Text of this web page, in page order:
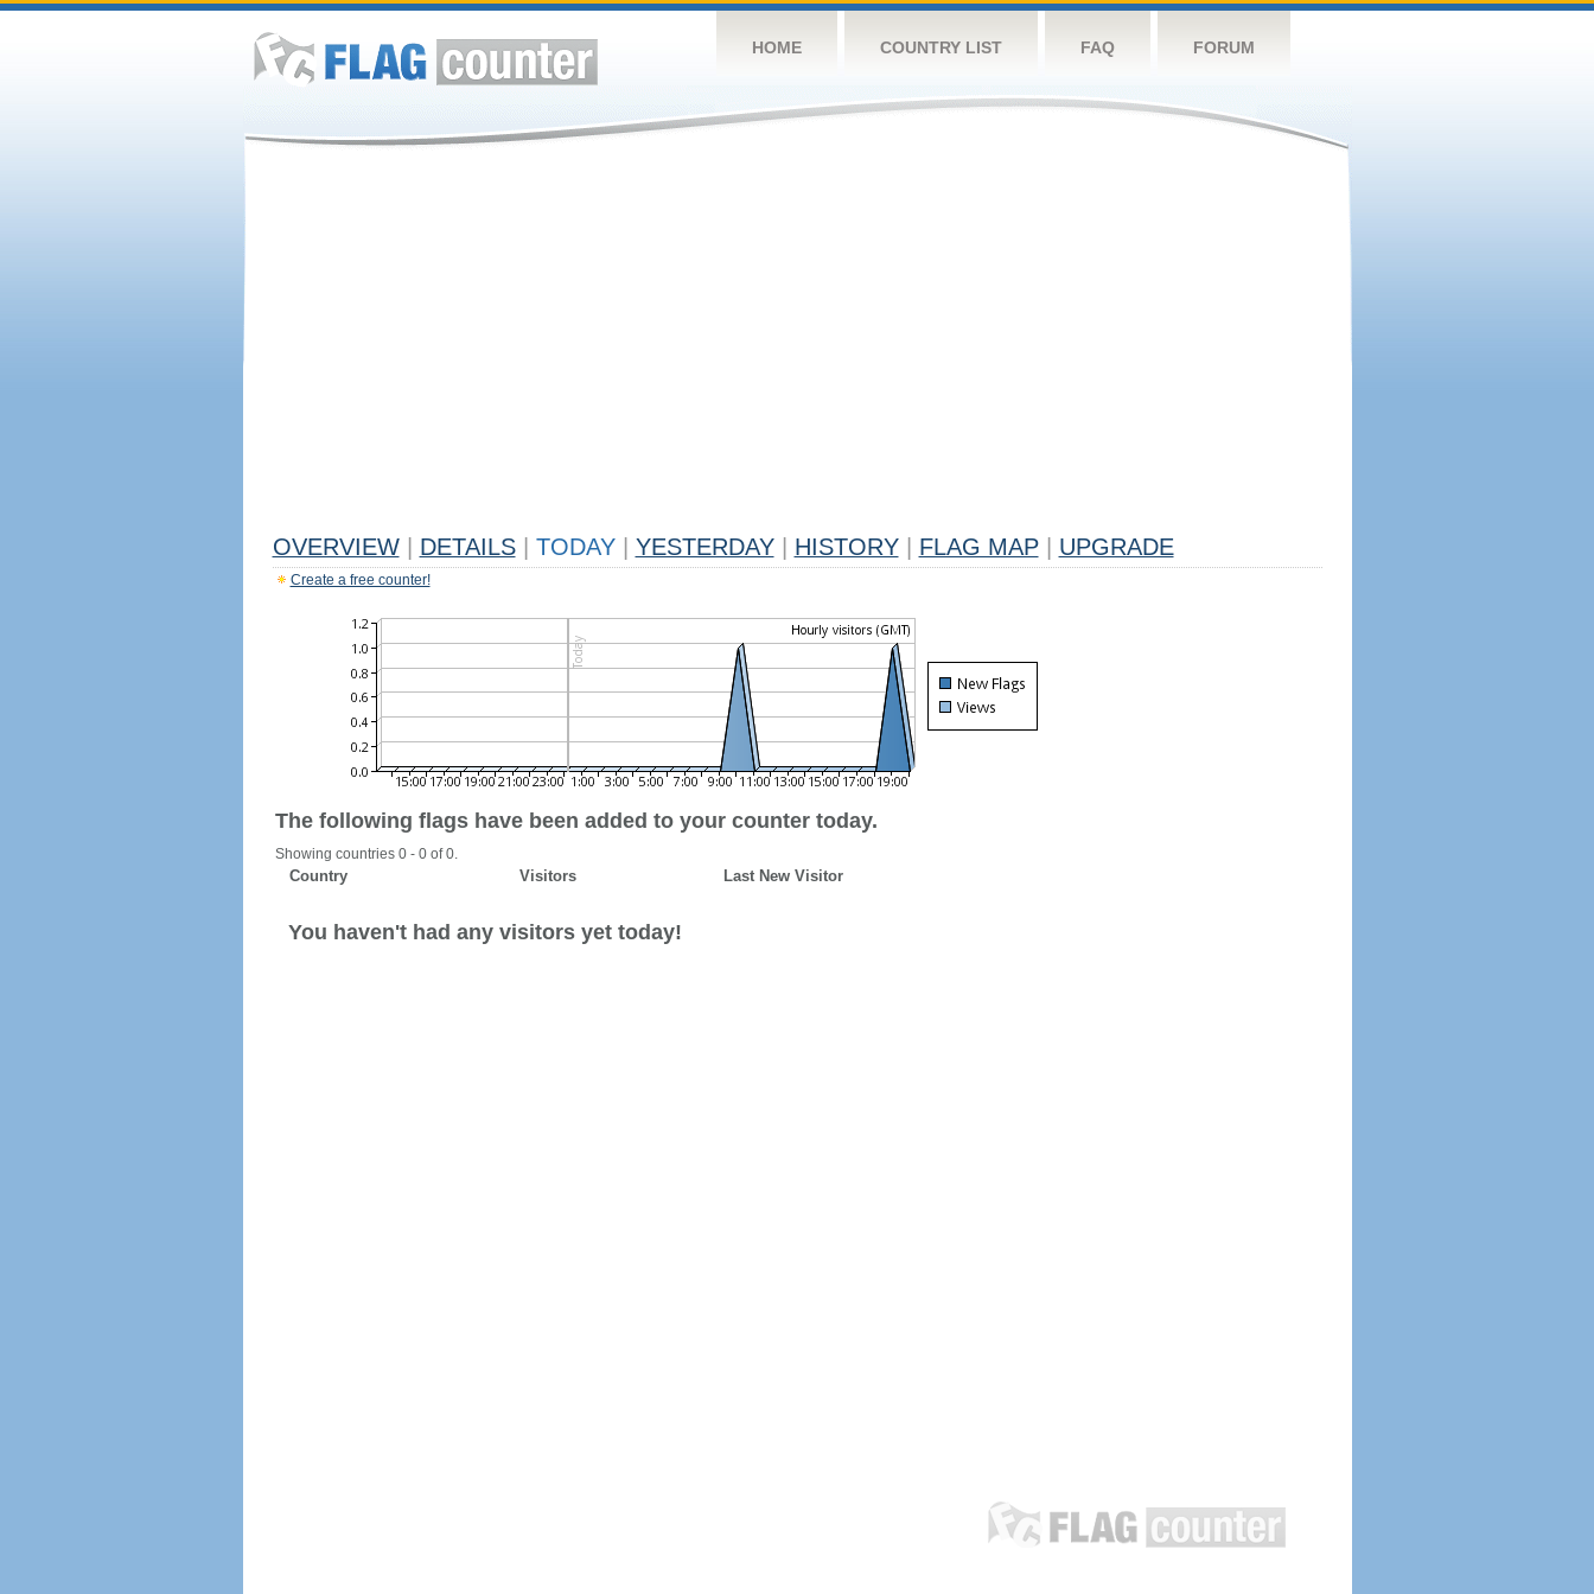
HOME COUNTRY LIST FAQ FORUM
OVERVIEW DETAILS TODAY YESTERDAY HISTORY FLAG MAP UPGRADE
Create a free counter!
The following flags have been added to your counter today.
Showing countries 0 - 0 of 0.
Country Visitors Last New Visitor
You haven't had any visitors yet today!